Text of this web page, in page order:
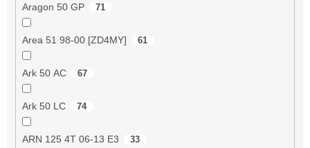
Aragon 50 GP 71
Area 51 98-00 [ZD4MY] 61
Ark 50 AC 67
Ark 50 LC 74
ARN 125 4T 06-13 E3 33